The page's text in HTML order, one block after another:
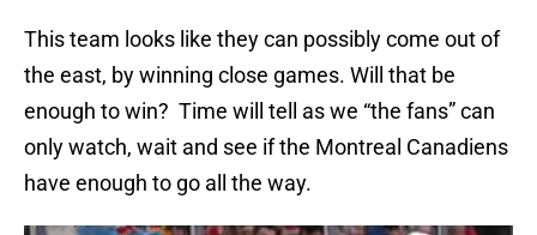
This team looks like they can possibly come out of
the east, by winning close games. Will that be
enough to win? Time will tell as we “the fans” can
only watch, wait and see if the Montreal Canadiens
have enough to go all the way.